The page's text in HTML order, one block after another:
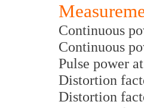
Continuous
Continuous
Pulse power
Distortion
Distortion